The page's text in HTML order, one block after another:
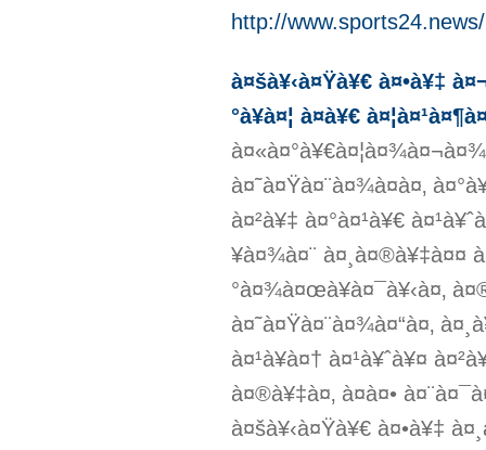
http://www.sports24.news/
à¤šà¥‹à¤Ÿà¥€ à¤•à¥‡
°à¥à¤¦ à¤­à¥€
à¤˜à¤Ÿà¤¨à¤¾à¤à¤‚
à¤²à¥‡ à¤°à¤¹à¥€
¥à¤¾à¤¨ à¤¸à¤®à¥‡à¤¤
°à¤¾à¤œà¥à¤¯à¥‹à¤‚
à¤˜à¤Ÿà¤¨à¤¾à¤“à¤‚
à¤¹à¥à¤† à¤¹à¥ˆà¥¤
à¤®à¥‡à¤‚ à¤à¤•
à¤šà¥‹à¤Ÿà¥€ à¤•à¥‡